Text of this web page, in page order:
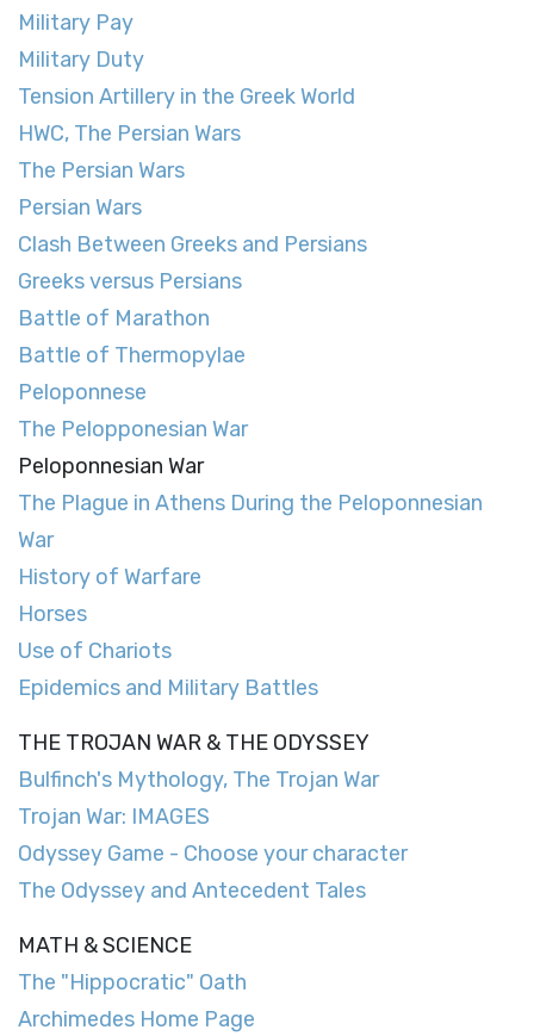
Military Pay
Military Duty
Tension Artillery in the Greek World
HWC, The Persian Wars
The Persian Wars
Persian Wars
Clash Between Greeks and Persians
Greeks versus Persians
Battle of Marathon
Battle of Thermopylae
Peloponnese
The Pelopponesian War
Peloponnesian War
The Plague in Athens During the Peloponnesian
War
History of Warfare
Horses
Use of Chariots
Epidemics and Military Battles
THE TROJAN WAR & THE ODYSSEY
Bulfinch's Mythology, The Trojan War
Trojan War: IMAGES
Odyssey Game - Choose your character
The Odyssey and Antecedent Tales
MATH & SCIENCE
The "Hippocratic" Oath
Archimedes Home Page